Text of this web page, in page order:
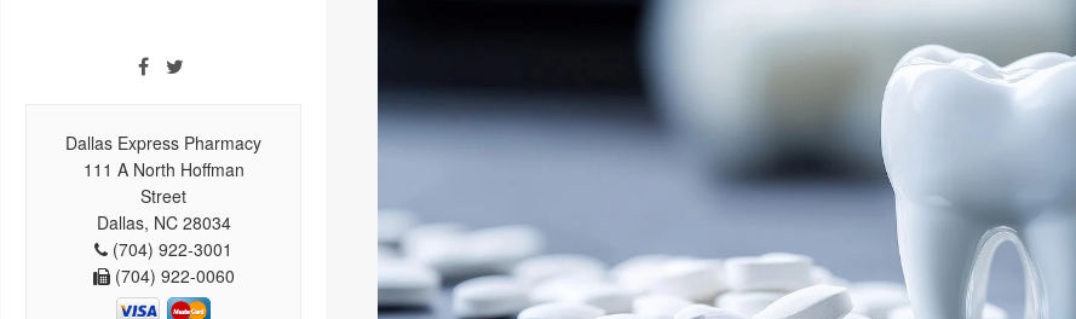
Dallas Express Pharmacy
111 A North Hoffman
Street
Dallas, NC 28034
(704) 922-3001
(704) 922-0060